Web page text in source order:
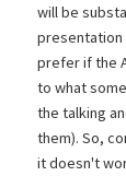
will be
presentation
prefer if the
to what
the talking
them). So,
it doesn't